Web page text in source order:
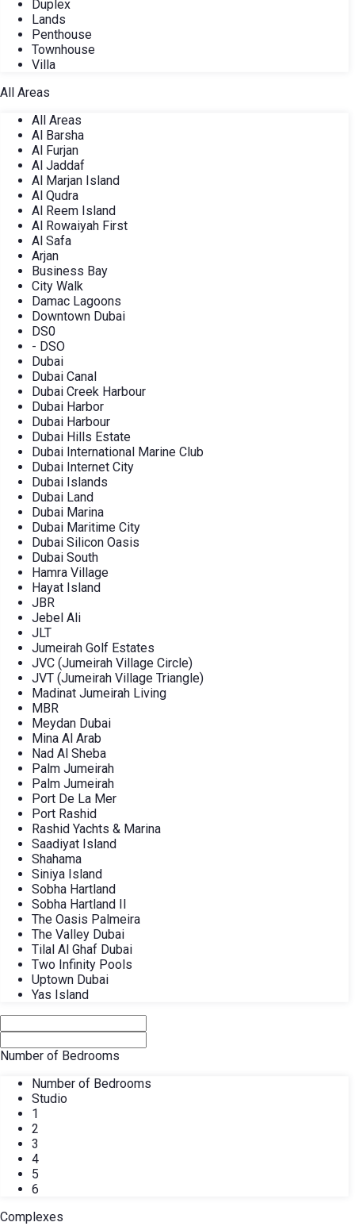
Duplex
Lands
Penthouse
Townhouse
Villa
All Areas
All Areas
Al Barsha
Al Furjan
Al Jaddaf
Al Marjan Island
Al Qudra
Al Reem Island
Al Rowaiyah First
Al Safa
Arjan
Business Bay
City Walk
Damac Lagoons
Downtown Dubai
DS0
- DSO
Dubai
Dubai Canal
Dubai Creek Harbour
Dubai Harbor
Dubai Harbour
Dubai Hills Estate
Dubai International Marine Club
Dubai Internet City
Dubai Islands
Dubai Land
Dubai Marina
Dubai Maritime City
Dubai Silicon Oasis
Dubai South
Hamra Village
Hayat Island
JBR
Jebel Ali
JLT
Jumeirah Golf Estates
JVC (Jumeirah Village Circle)
JVT (Jumeirah Village Triangle)
Madinat Jumeirah Living
MBR
Meydan Dubai
Mina Al Arab
Nad Al Sheba
Palm Jumeirah
Palm Jumeirah
Port De La Mer
Port Rashid
Rashid Yachts & Marina
Saadiyat Island
Shahama
Siniya Island
Sobha Hartland
Sobha Hartland II
The Oasis Palmeira
The Valley Dubai
Tilal Al Ghaf Dubai
Two Infinity Pools
Uptown Dubai
Yas Island
Number of Bedrooms
Number of Bedrooms
Studio
1
2
3
4
5
6
Complexes